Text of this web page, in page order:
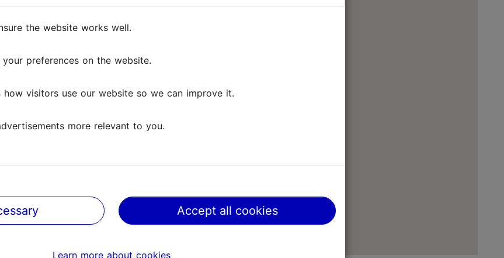
the website works well.
your preferences on the website.
how visitors use our website so we can improve it.
more relevant to you.
Accept all cookies
Learn more about cookies